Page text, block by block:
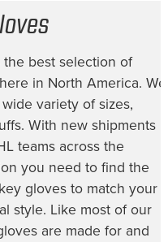
the best selection of
in North America. We
variety of sizes,
With new shipments
teams across the
you need to find the
glovesto match your
style. Like most of our
are made for and